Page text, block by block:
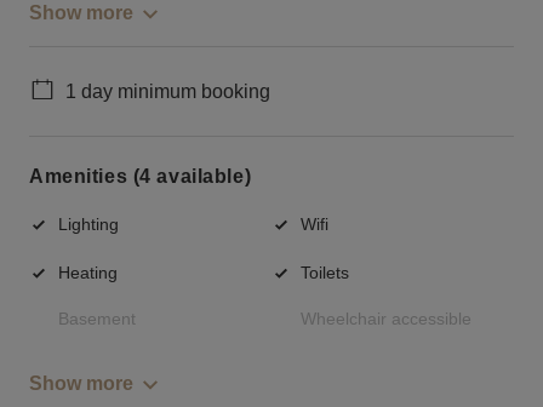
Show more
1 day minimum booking
Amenities (4 available)
Lighting Wifi
Heating Toilets
Basement Wheelchair accessible
Show more